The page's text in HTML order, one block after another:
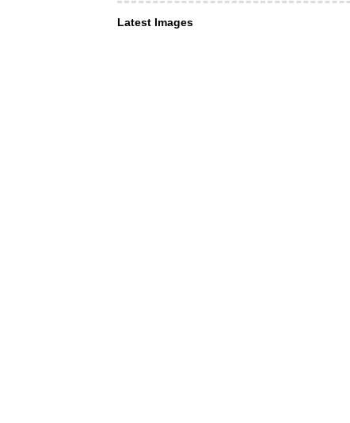
Latest Images